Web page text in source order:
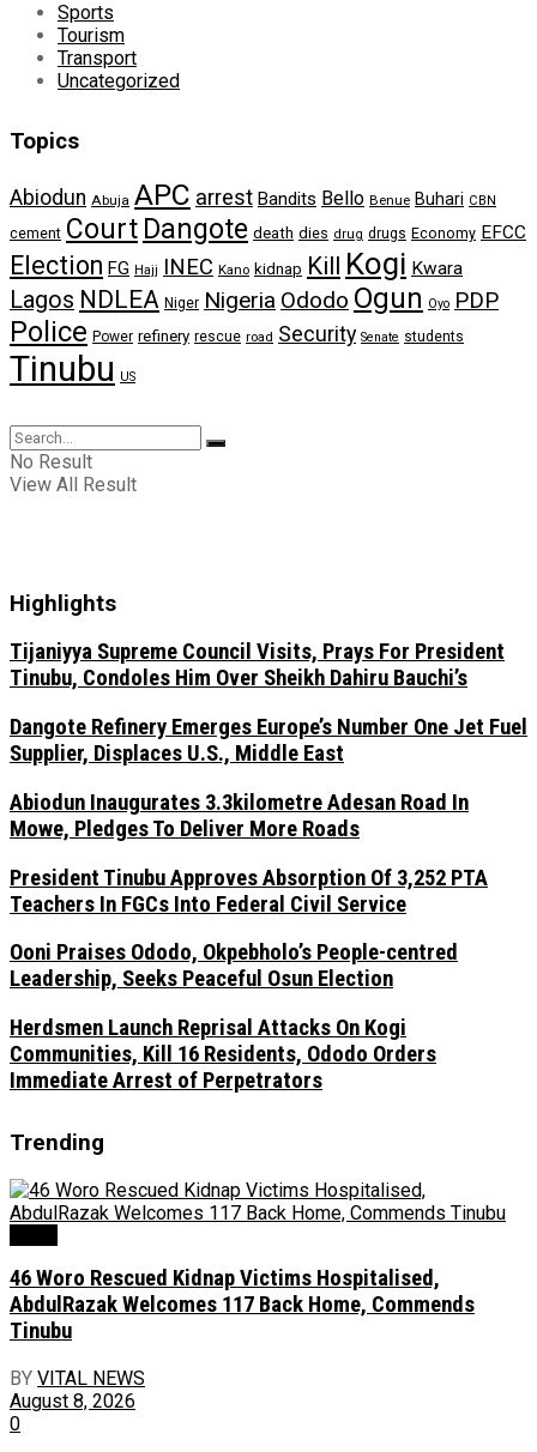
Sports
Tourism
Transport
Uncategorized
Topics
Abiodun Abuja APC arrest Bandits Bello Benue Buhari CBN
cement Court Dangote death dies drug drugs Economy EFCC
Election FG Hajj INEC Kano kidnap Kill Kogi Kwara
Lagos NDLEA Niger Nigeria Ododo Ogun Oyo PDP
Police Power refinery rescue road Security Senate students
Tinubu US
No Result
View All Result
Highlights
Tijaniyya Supreme Council Visits, Prays For President
Tinubu, Condoles Him Over Sheikh Dahiru Bauchi’s
Dangote Refinery Emerges Europe’s Number One Jet Fuel
Supplier, Displaces U.S., Middle East
Abiodun Inaugurates 3.3kilometre Adesan Road In
Mowe, Pledges To Deliver More Roads
President Tinubu Approves Absorption Of 3,252 PTA
Teachers In FGCs Into Federal Civil Service
Ooni Praises Ododo, Okpebholo’s People-centred
Leadership, Seeks Peaceful Osun Election
Herdsmen Launch Reprisal Attacks On Kogi
Communities, Kill 16 Residents, Ododo Orders
Immediate Arrest of Perpetrators
Trending
46 Woro Rescued Kidnap Victims Hospitalised,
AbdulRazak Welcomes 117 Back Home, Commends
Tinubu
BY VITAL NEWS
August 8, 2026
0